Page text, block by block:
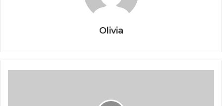
Olivia